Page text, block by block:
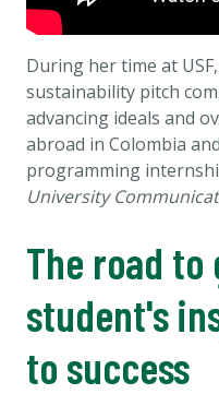
During her time at
sustainability pitch
advancing ideals and
abroad in Colombia
programming
University
The road
student's
to success